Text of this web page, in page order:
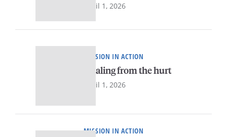
April 1, 2026
MISSION IN ACTION
Healing from the hurt
April 1, 2026
MISSION IN ACTION